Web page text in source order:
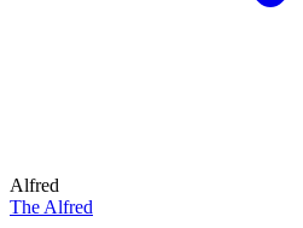
Alfred
The Alfred